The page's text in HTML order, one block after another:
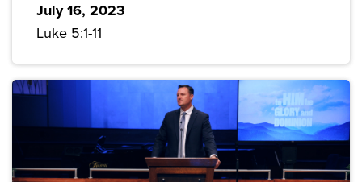
July 16, 2023
Luke 5:1-11